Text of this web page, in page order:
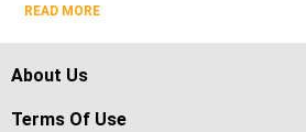
READ MORE
About Us
Terms Of Use